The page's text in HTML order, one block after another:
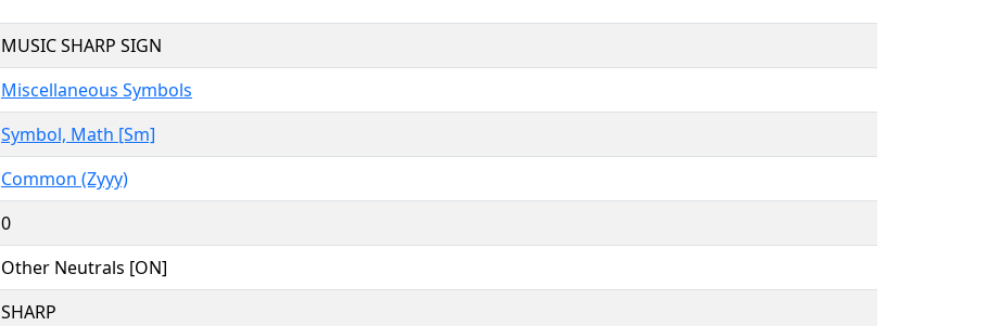
MUSIC SHARP SIGN
Miscellaneous Symbols
Symbol, Math [Sm]
Common (Zyyy)
0
Other Neutrals [ON]
SHARP